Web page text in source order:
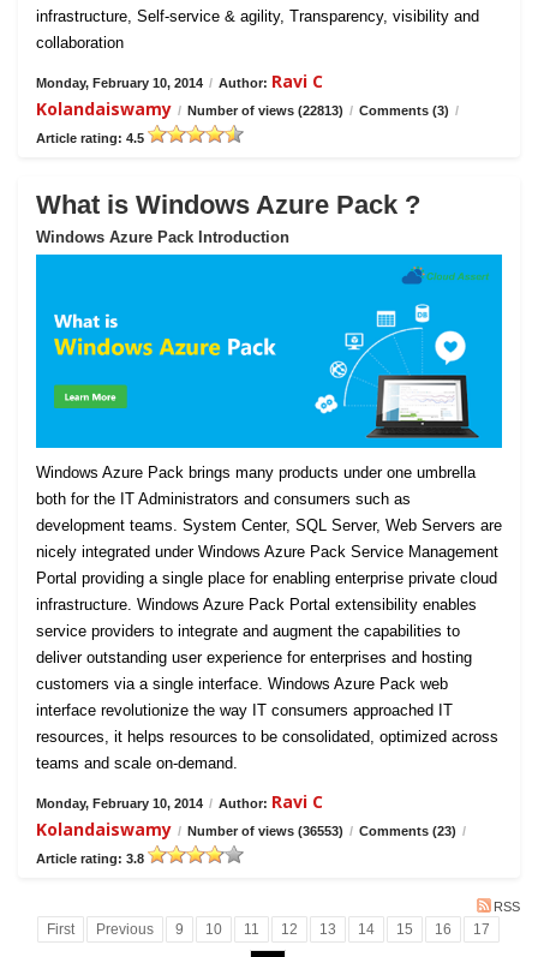
infrastructure, Self-service & agility, Transparency, visibility and
collaboration
Monday, February 10, 2014 / Author: Ravi C
Kolandaiswamy / Number of views (22813) / Comments (3) /
Article rating: 4.5
What is Windows Azure Pack ?
Windows Azure Pack Introduction
Windows Azure Pack brings many products under one umbrella
both for the IT Administrators and consumers such as
development teams. System Center, SQL Server, Web Servers are
nicely integrated under Windows Azure Pack Service Management
Portal providing a single place for enabling enterprise private cloud
infrastructure. Windows Azure Pack Portal extensibility enables
service providers to integrate and augment the capabilities to
deliver outstanding user experience for enterprises and hosting
customers via a single interface. Windows Azure Pack web
interface revolutionize the way IT consumers approached IT
resources, it helps resources to be consolidated, optimized across
teams and scale on-demand.
Monday, February 10, 2014 / Author: Ravi C
Kolandaiswamy / Number of views (36553) / Comments (23) /
Article rating: 3.8
RSS
First Previous 9 10 11 12 13 14 15 16
17